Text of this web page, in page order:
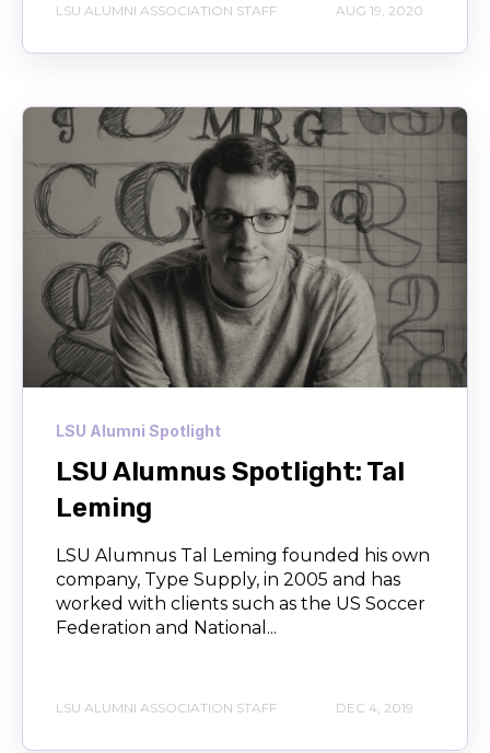
LSU ALUMNI ASSOCIATION STAFF AUG 19, 2020
LSU Alumni Spotlight
LSU Alumnus Spotlight: Tal
Leming
LSU Alumnus Tal Leming founded his own
company, Type Supply, in 2005 and has
worked with clients such as the US Soccer
Federation and National...
LSU ALUMNI ASSOCIATION STAFF DEC 4, 2019